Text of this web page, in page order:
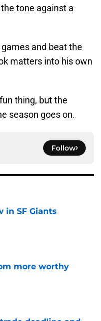
tone against a
and beat the
matters into his own
thing, but the
season goes on.
Follow
in SF Giants
more worthy